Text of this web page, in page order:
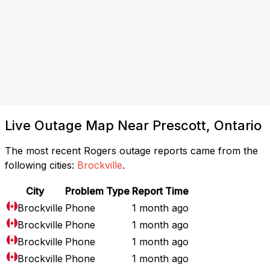
Live Outage Map Near Prescott, Ontario
The most recent Rogers outage reports came from the
following cities: Brockville.
City Problem Type Report Time
Brockville Phone
1 month ago
Brockville Phone
1 month ago
Brockville Phone
1 month ago
Brockville Phone 1 month ago